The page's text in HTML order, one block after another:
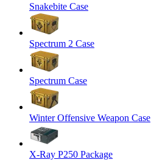
Snakebite Case
Spectrum 2 Case
Spectrum Case
Winter Offensive Weapon Case
X-Ray P250 Package